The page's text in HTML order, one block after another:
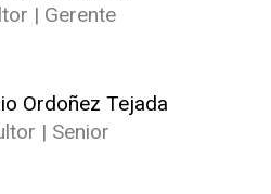
| Gerente
Ordoñez Tejada
| Senior